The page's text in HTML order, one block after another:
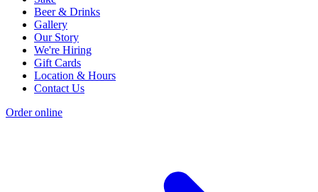
Beer & Drinks
Gallery
Our Story
We're Hiring
Gift Cards
Location & Hours
Contact Us
Order online